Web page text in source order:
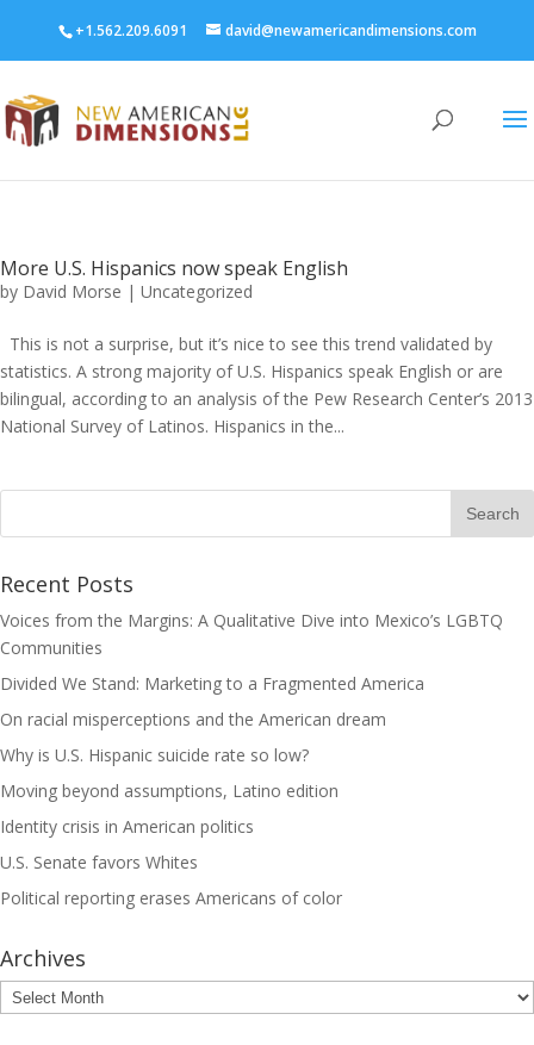
+1.562.209.6091 david@newamericandimensions.com
More U.S. Hispanics now speak English
by David Morse | Uncategorized
This is not a surprise, but it’s nice to see this trend validated by
statistics. A strong majority of U.S. Hispanics speak English or are
bilingual, according to an analysis of the Pew Research Center’s 2013
National Survey of Latinos. Hispanics in the...
Recent Posts
Voices from the Margins: A Qualitative Dive into Mexico’s LGBTQ
Communities
Divided We Stand: Marketing to a Fragmented America
On racial misperceptions and the American dream
Why is U.S. Hispanic suicide rate so low?
Moving beyond assumptions, Latino edition
Identity crisis in American politics
U.S. Senate favors Whites
Political reporting erases Americans of color
Archives
Archives